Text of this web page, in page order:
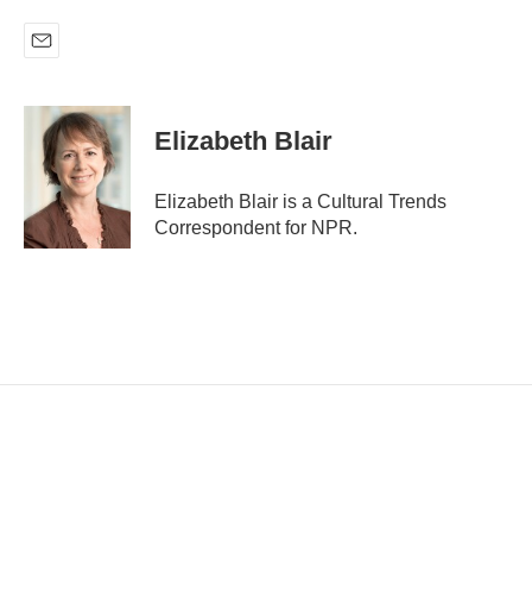
a
Elizabeth Blair
Elizabeth Blair is a Cultural Trends
Correspondent for NPR.